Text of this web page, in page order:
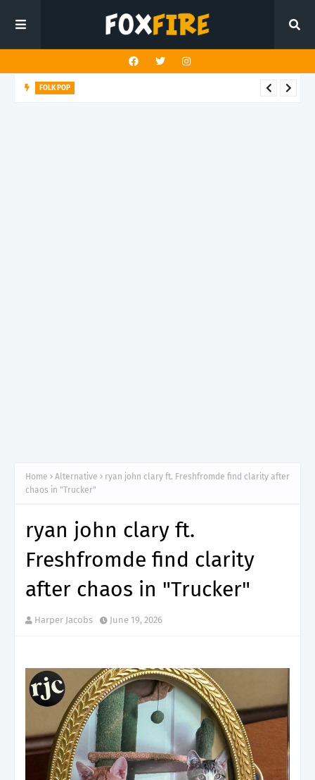
FOLK POP
Home Alternative
ryan john clary ft. Freshfromde find clarity after
chaos in "Trucker"
ryan john clary ft.
Freshfromde find clarity
after chaos in "Trucker"
Harper Jacobs June 19, 2026